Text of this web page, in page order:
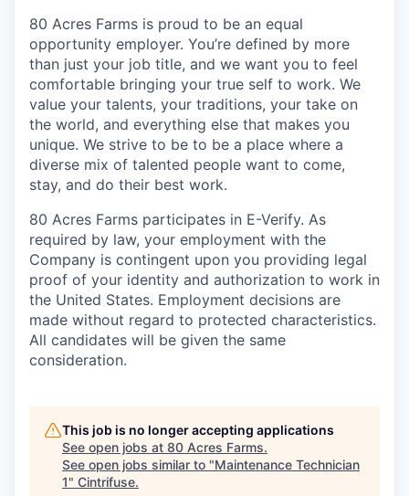
80 Acres Farms is proud to be an equal
opportunity employer. You’re defined by more
than just your job title, and we want you to feel
comfortable bringing your true self to work. We
value your talents, your traditions, your take on
the world, and everything else that makes you
unique. We strive to be to be a place where a
diverse mix of talented people want to come,
stay, and do their best work.
80 Acres Farms participates in E-Verify. As
required by law, your employment with the
Company is contingent upon you providing legal
proof of your identity and authorization to work in
the United States. Employment decisions are
made without regard to protected characteristics.
All candidates will be given the same
consideration.
This job is no longer accepting applications
See open jobs at 80 Acres Farms.
See open jobs similar to "Maintenance Technician
1" Cintrifuse.